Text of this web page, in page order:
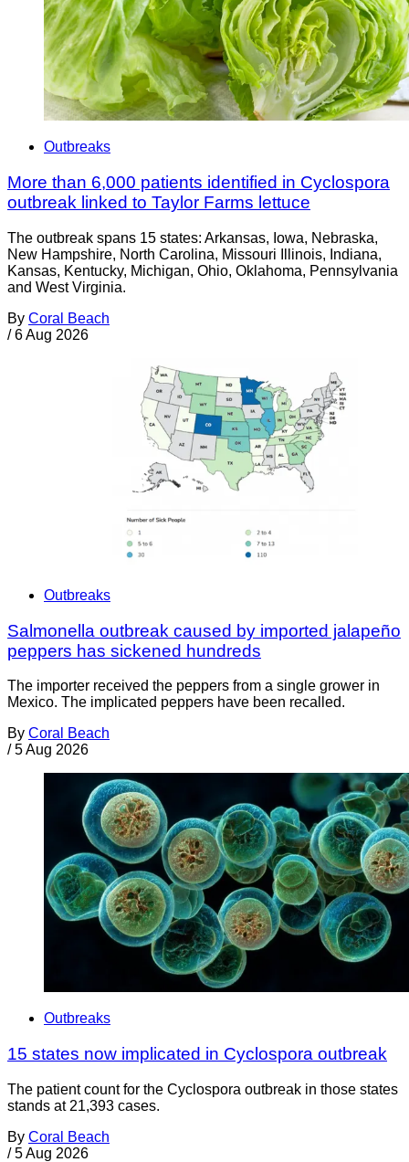
Outbreaks
More than 6,000 patients identified in Cyclospora
outbreak linked to Taylor Farms lettuce
The outbreak spans 15 states: Arkansas, Iowa, Nebraska,
New Hampshire, North Carolina, Missouri Illinois, Indiana,
Kansas, Kentucky, Michigan, Ohio, Oklahoma, Pennsylvania
and West Virginia.
By Coral Beach
/ 6 Aug 2026
Outbreaks
Salmonella outbreak caused by imported jalapeño
peppers has sickened hundreds
The importer received the peppers from a single grower in
Mexico. The implicated peppers have been recalled.
By Coral Beach
/ 5 Aug 2026
Outbreaks
15 states now implicated in Cyclospora outbreak
The patient count for the Cyclospora outbreak in those states
stands at 21,393 cases.
By Coral Beach
/ 5 Aug 2026